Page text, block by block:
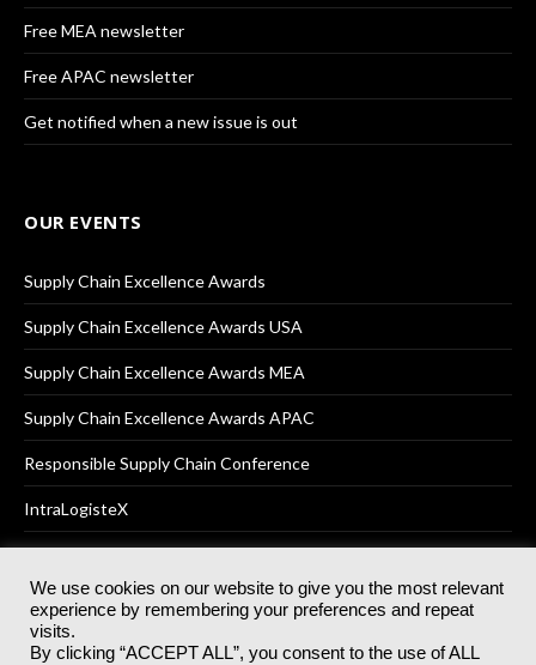
Free MEA newsletter
Free APAC newsletter
Get notified when a new issue is out
OUR EVENTS
Supply Chain Excellence Awards
Supply Chain Excellence Awards USA
Supply Chain Excellence Awards MEA
Supply Chain Excellence Awards APAC
Responsible Supply Chain Conference
IntraLogisteX
© 2025Akabo Media LtdRegistered No 07766641 England | All
rights reserved.
We use cookies on our website to give you the most relevant
experience by remembering your preferences and repeat
visits.
By clicking “ACCEPT ALL”, you consent to the use of ALL